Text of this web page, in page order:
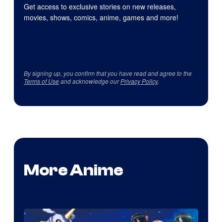
Get access to exclusive stories on new releases,
movies, shows, comics, anime, games and more!
By signing up, you confirm that you have read and agree to the
Terms of Useand acknowledge ourPrivacy Policy.
More Anime